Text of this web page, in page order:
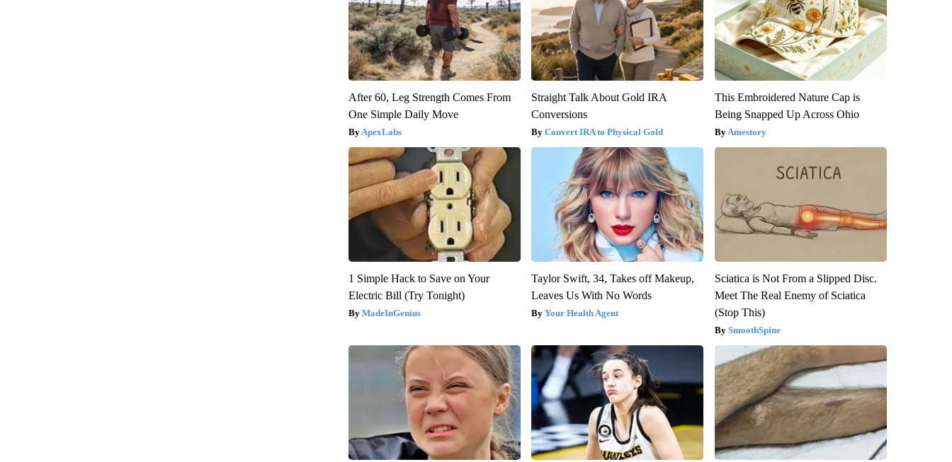
After 60, Leg Strength Comes From
One Simple Daily Move
ApexLabs
Straight Talk About Gold IRA
Conversions
Convert IRA to Physical Gold
This Embroidered Nature Cap is
Being Snapped Up Across Ohio
Amestory
1 Simple Hack to Save on Your
Electric Bill (Try Tonight)
MadeInGenius
Taylor Swift, 34, Takes off Makeup,
Leaves Us With No Words
Your Health Agent
Sciatica is Not From a Slipped Disc.
Meet The Real Enemy of Sciatica
(Stop This)
SmoothSpine